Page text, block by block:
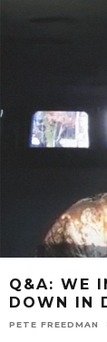
Q&A: WE
DOWN IN
PETE FREEDMAN